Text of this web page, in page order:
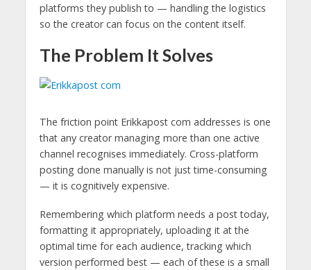
platforms they publish to — handling the logistics
so the creator can focus on the content itself.
The Problem It Solves
The friction point Erikkapost com addresses is one
that any creator managing more than one active
channel recognises immediately. Cross-platform
posting done manually is not just time-consuming
— it is cognitively expensive.
Remembering which platform needs a post today,
formatting it appropriately, uploading it at the
optimal time for each audience, tracking which
version performed best — each of these is a small